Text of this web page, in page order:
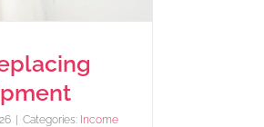
| Categories: Income